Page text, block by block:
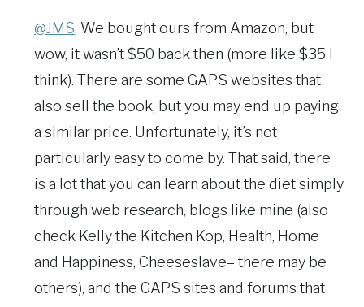
@JMS, We bought ours from Amazon, but
wow, it wasn’t $50 back then (more like $35 I
think). There are some GAPS websites that
also sell the book, but you may end up paying
a similar price. Unfortunately, it’s not
particularly easy to come by. That said, there
is a lot that you can learn about the diet simply
through web research, blogs like mine (also
check Kelly the Kitchen Kop, Health, Home
and Happiness, Cheeseslave– there may be
others), and the GAPS sites and forums that